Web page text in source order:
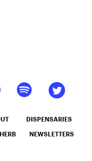
DISPENSARIES
NEWSLETTERS